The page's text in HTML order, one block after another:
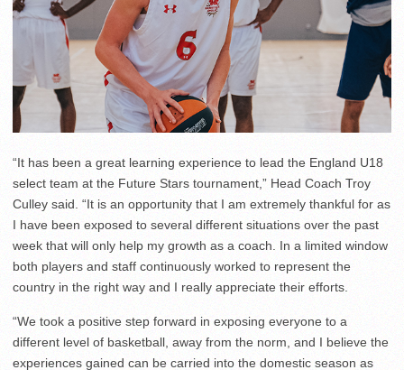
“It has been a great learning experience to lead the England U18
select team at the Future Stars tournament,” Head Coach Troy
Culley said. “It is an opportunity that I am extremely thankful for as
I have been exposed to several different situations over the past
week that will only help my growth as a coach. In a limited window
both players and staff continuously worked to represent the
country in the right way and I really appreciate their efforts.
“We took a positive step forward in exposing everyone to a
different level of basketball, away from the norm, and I believe the
experiences gained can be carried into the domestic season as